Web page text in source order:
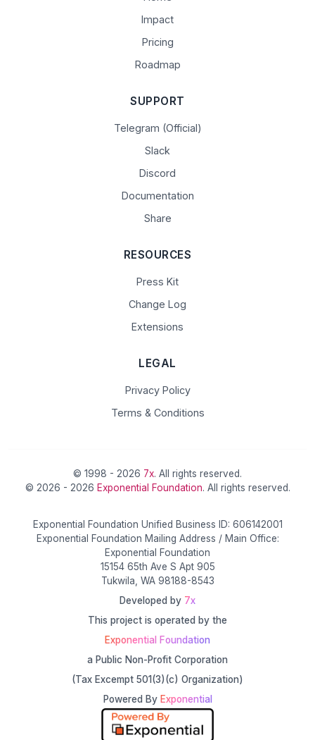
Impact
Pricing
Roadmap
SUPPORT
Telegram (Official)
Slack
Discord
Documentation
Share
RESOURCES
Press Kit
Change Log
Extensions
LEGAL
Privacy Policy
Terms & Conditions
© 1998 - 2026 7x. All rights reserved.
© 2026 - 2026 Exponential Foundation. All rights reserved.
Exponential Foundation Unified Business ID: 606142001
Exponential Foundation Mailing Address / Main Office:
Exponential Foundation
15154 65th Ave S Apt 905
Tukwila, WA 98188-8543
Developed by 7x
This project is operated by the
Exponential Foundation
a Public Non-Profit Corporation
(Tax Excempt 501(3)(c) Organization)
Powered By Exponential